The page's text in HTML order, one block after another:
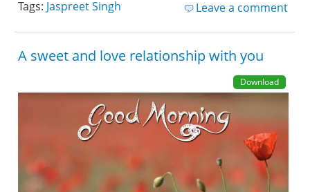
Leave a comment
Tags: Jaspreet Singh
A sweet and love relationship with you
Download